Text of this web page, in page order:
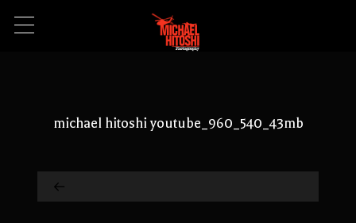
michael hitoshi youtube_960_540_43mb